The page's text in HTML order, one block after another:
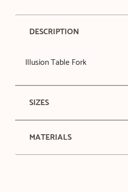
DESCRIPTION
Illusion Table Fork
SIZES
MATERIALS